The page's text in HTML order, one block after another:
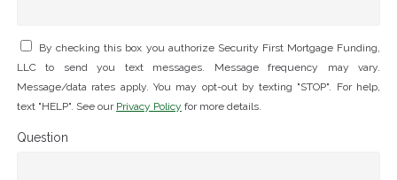
By checking this box you authorize Security First Mortgage Funding,
LLC to send you text messages. Message frequency may vary.
Message/data rates apply. You may opt-out by texting "STOP". For help,
text "HELP". See our Privacy Policy for more details.
Question